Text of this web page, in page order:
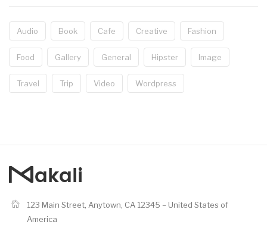
Audio Book Cafe Creative Fashion
Food Gallery General Hipster Image
Travel Trip Video Wordpress
123 Main Street, Anytown, CA 12345 – United States of
America